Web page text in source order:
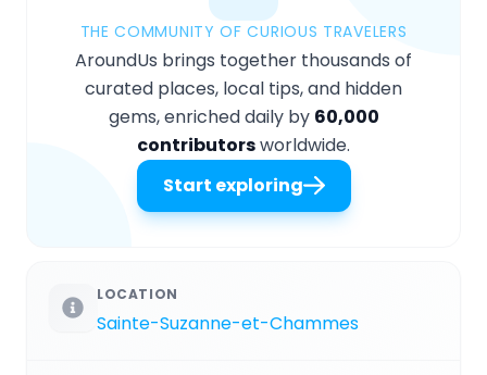
THE COMMUNITY OF CURIOUS TRAVELERS
AroundUs brings together thousands of
curated places, local tips, and hidden
gems, enriched daily by 60,000
contributorsworldwide.
Start exploring
LOCATION
Sainte-Suzanne-et-Chammes